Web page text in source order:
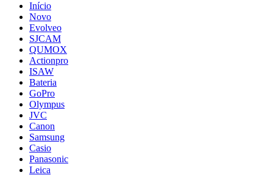
Início
Novo
Evolveo
SJCAM
QUMOX
Actionpro
ISAW
Bateria
GoPro
Olympus
JVC
Canon
Samsung
Casio
Panasonic
Leica